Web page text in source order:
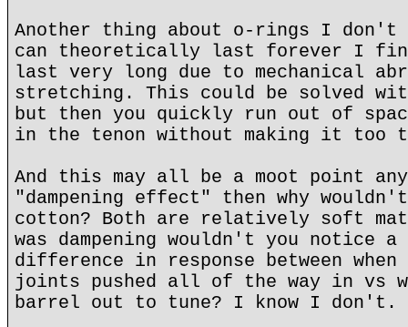
Another thing about o-rings I
can theoretically last forever I
last very long due to mechanical
stretching. This could be solved
but then you quickly run out of
in the tenon without making it too
And this may all be a moot point
"dampening effect" then why
cotton? Both are relatively soft
was dampening wouldn't you notice
difference in response between
joints pushed all of the way in vs
barrel out to tune? I know I don't.